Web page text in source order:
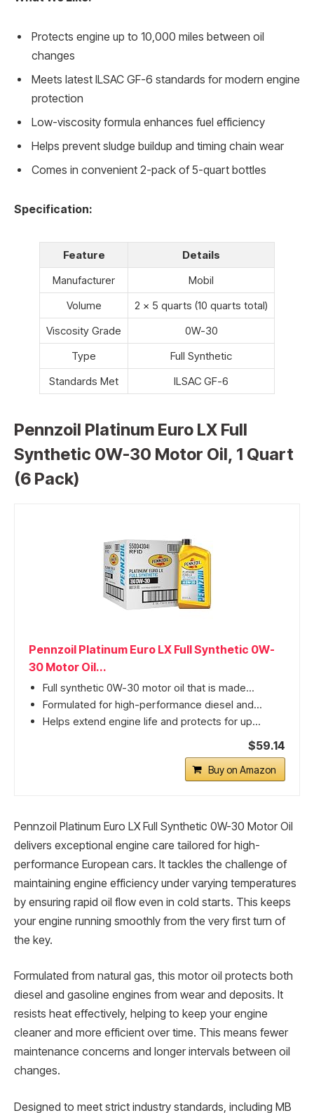
Protects engine up to 10,000 miles between oil
changes
Meets latest ILSAC GF-6 standards for modern engine
protection
Low-viscosity formula enhances fuel efficiency
Helps prevent sludge buildup and timing chain wear
Comes in convenient 2-pack of 5-quart bottles
Specification:
Feature
Details
Manufacturer
Mobil
Volume
2 x 5 quarts (10 quarts total)
Viscosity Grade
0W-30
Type
Full Synthetic
Standards Met
ILSAC GF-6
Pennzoil Platinum Euro LX Full
Synthetic 0W-30 Motor Oil, 1 Quart
(6 Pack)
Pennzoil Platinum Euro LX Full Synthetic 0W-
30 Motor Oil...
Full synthetic 0W-30 motor oil that is made...
Formulated for high-performance diesel and...
Helps extend engine life and protects for up...
$59.14
Buy on Amazon
Pennzoil Platinum Euro LX Full Synthetic 0W-30 Motor Oil
delivers exceptional engine care tailored for high-
performance European cars. It tackles the challenge of
maintaining engine efficiency under varying temperatures
by ensuring rapid oil flow even in cold starts. This keeps
your engine running smoothly from the very first turn of
the key.
Formulated from natural gas, this motor oil protects both
diesel and gasoline engines from wear and deposits. It
resists heat effectively, helping to keep your engine
cleaner and more efficient over time. This means fewer
maintenance concerns and longer intervals between oil
changes.
Designed to meet strict industry standards, including MB